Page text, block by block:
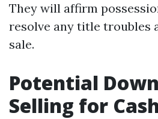
They will affirm
resolve any title troubles
sale.
Potential
Selling for